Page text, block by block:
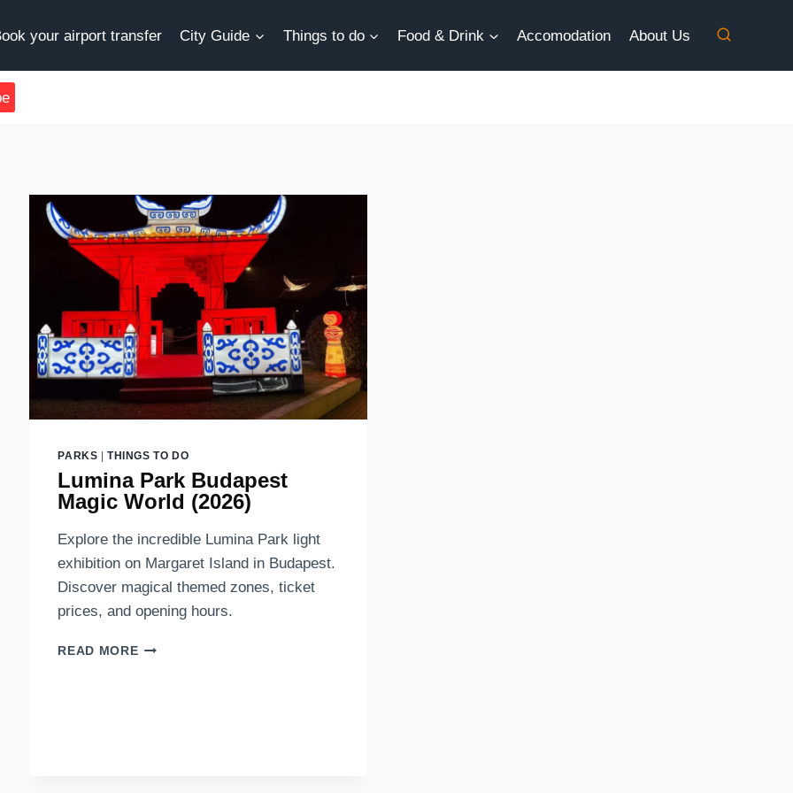
your airport transfer City Guide Things to do Food & Drink Accomodation About Us
PARKS |THINGS TO DO
Lumina Park Budapest
Magic World (2026)
Explore the incredible Lumina Park light
exhibition on Margaret Island in Budapest.
Discover magical themed zones, ticket
prices, and opening hours.
READ MORELUMINA